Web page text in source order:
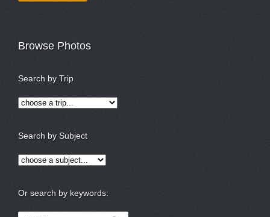
Browse Photos
Search by Trip
Search by Subject
Or search by keywords: